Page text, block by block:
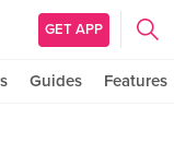
GET APP
Guides Features